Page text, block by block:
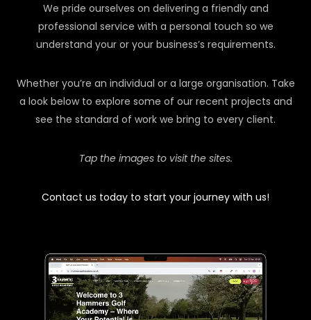
We pride ourselves on delivering a friendly and
professional service with a personal touch so we
understand your or your business’s requirements.
Whether you’re an individual or a large organisation. Take
a look below to explore some of our recent projects and
see the standard of work we bring to every client.
Tap the images to visit the sites.
Contact us today to start your journey with us!